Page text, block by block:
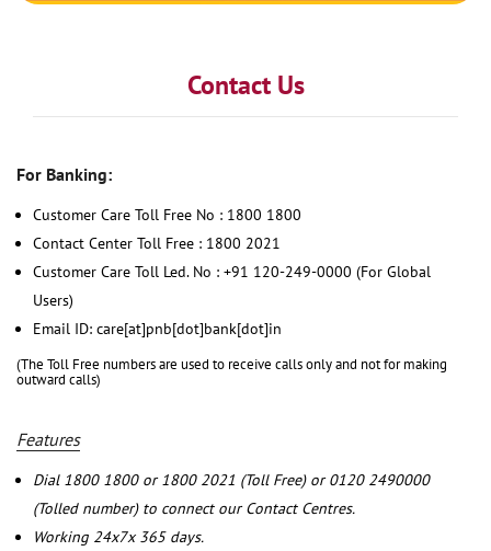
Contact Us
For Banking:
Customer Care Toll Free No : 1800 1800
Contact Center Toll Free : 1800 2021
Customer Care Toll Led. No : +91 120-249-0000 (For Global
Users)
Email ID: care[at]pnb[dot]bank[dot]in
(The Toll Free numbers are used to receive calls only and not for making
outward calls)
Features
Dial 1800 1800 or 1800 2021 (Toll Free) or 0120 2490000
(Tolled number) to connect our Contact Centres.
Working 24x7x 365 days.